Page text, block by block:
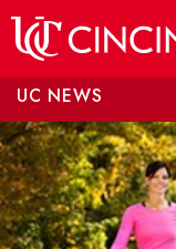
UC NEWS